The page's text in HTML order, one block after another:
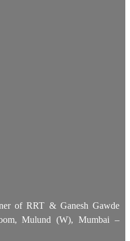
of RRT & Ganesh Gawde
Mulund (W), Mumbai –